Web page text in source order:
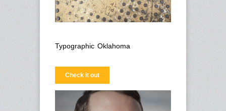
Typographic Oklahoma
Check it out